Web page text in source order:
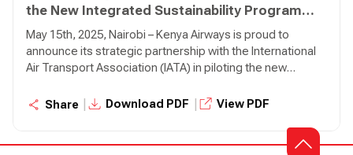
the New Integrated Sustainability Program
(ISP)
May 15th, 2025, Nairobi – Kenya Airways is proud to
announce its strategic partnership with the International
Air Transport Association (IATA) in piloting the new
initiative designed to drive meaningful sustainability
Share Download PDF View PDF